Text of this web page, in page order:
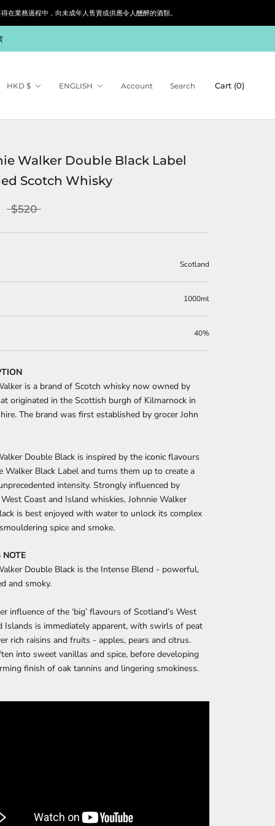
過程中，向未成年人售賣或供應令人醺醉的酒類。
Currency
HKD $ Language
ENGLISH Account Search Cart (0)
Walker Double Black Label
Scotch Whisky
$520
Scotland
1000ml
40%
is a brand of Scotch whisky now owned by
originated in the Scottish burgh of Kilmarnock in
The brand was first established by grocer John
Double Black is inspired by the iconic flavours
Walker Black Label and turns them up to create a
intensity. Strongly influenced by
Coast and Island whiskies, Johnnie Walker
is best enjoyed with water to unlock its complex
spice and smoke.
NOTE
Double Black is the Intense Blend - powerful,
and smoky.
influence of the ‘big’ flavours of Scotland’s West
Islands is immediately apparent, with swirls of peat
rich raisins and fruits - apples, pears and citrus.
into sweet vanillas and spice, before developing
finish of oak tannins and lingering smokiness.